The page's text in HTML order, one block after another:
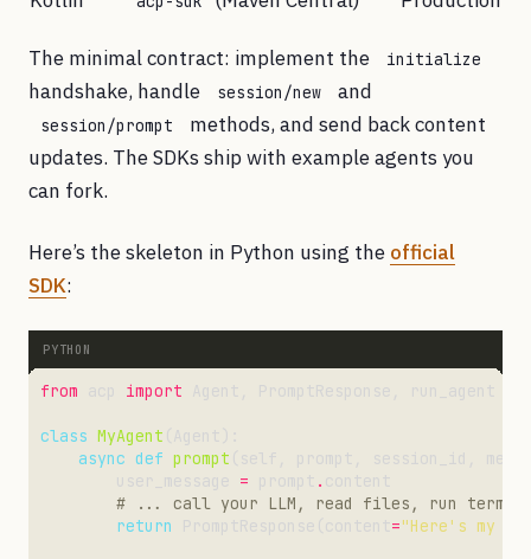
The minimal contract: implement the initialize
handshake, handle session/new and
session/prompt
methods, and send back content
updates. The SDKs ship with example agents you
can fork.
Here’s the skeleton in Python using the official
SDK:
from import
class MyAgent
async def prompt
= .
# ... call your LLM, read files, run terminal
return
="Here's my